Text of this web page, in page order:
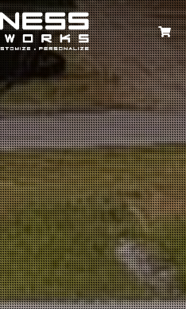
Search